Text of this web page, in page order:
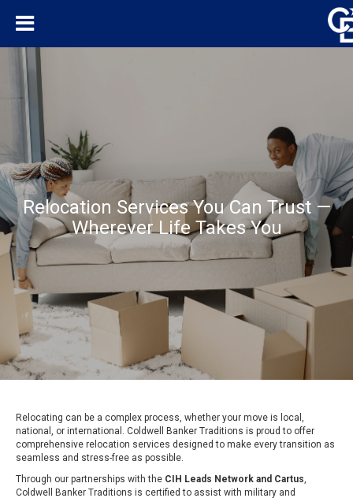
Relocation Services You Can Trust —
Wherever Life Takes You
Relocating can be a complex process, whether your move is local,
national, or international. Coldwell Banker Traditions is proud to offer
comprehensive relocation services designed to make every transition as
seamless and stress-free as possible.
Through our partnerships with the CIH Leads Network and Cartus,
Coldwell Banker Traditions is certified to assist with military and